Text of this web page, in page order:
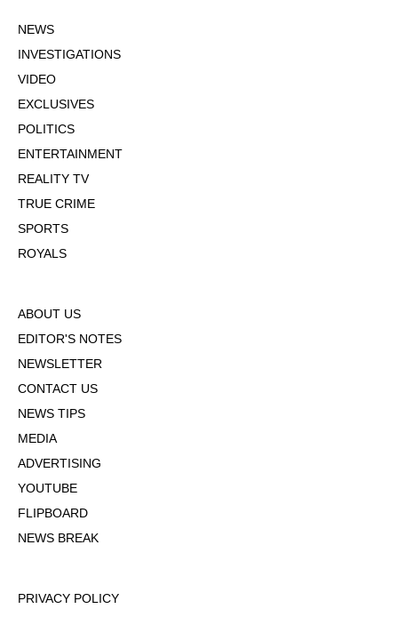
NEWS
INVESTIGATIONS
VIDEO
EXCLUSIVES
POLITICS
ENTERTAINMENT
REALITY TV
TRUE CRIME
SPORTS
ROYALS
ABOUT US
EDITOR'S NOTES
NEWSLETTER
CONTACT US
NEWS TIPS
MEDIA
ADVERTISING
YOUTUBE
FLIPBOARD
NEWS BREAK
PRIVACY POLICY